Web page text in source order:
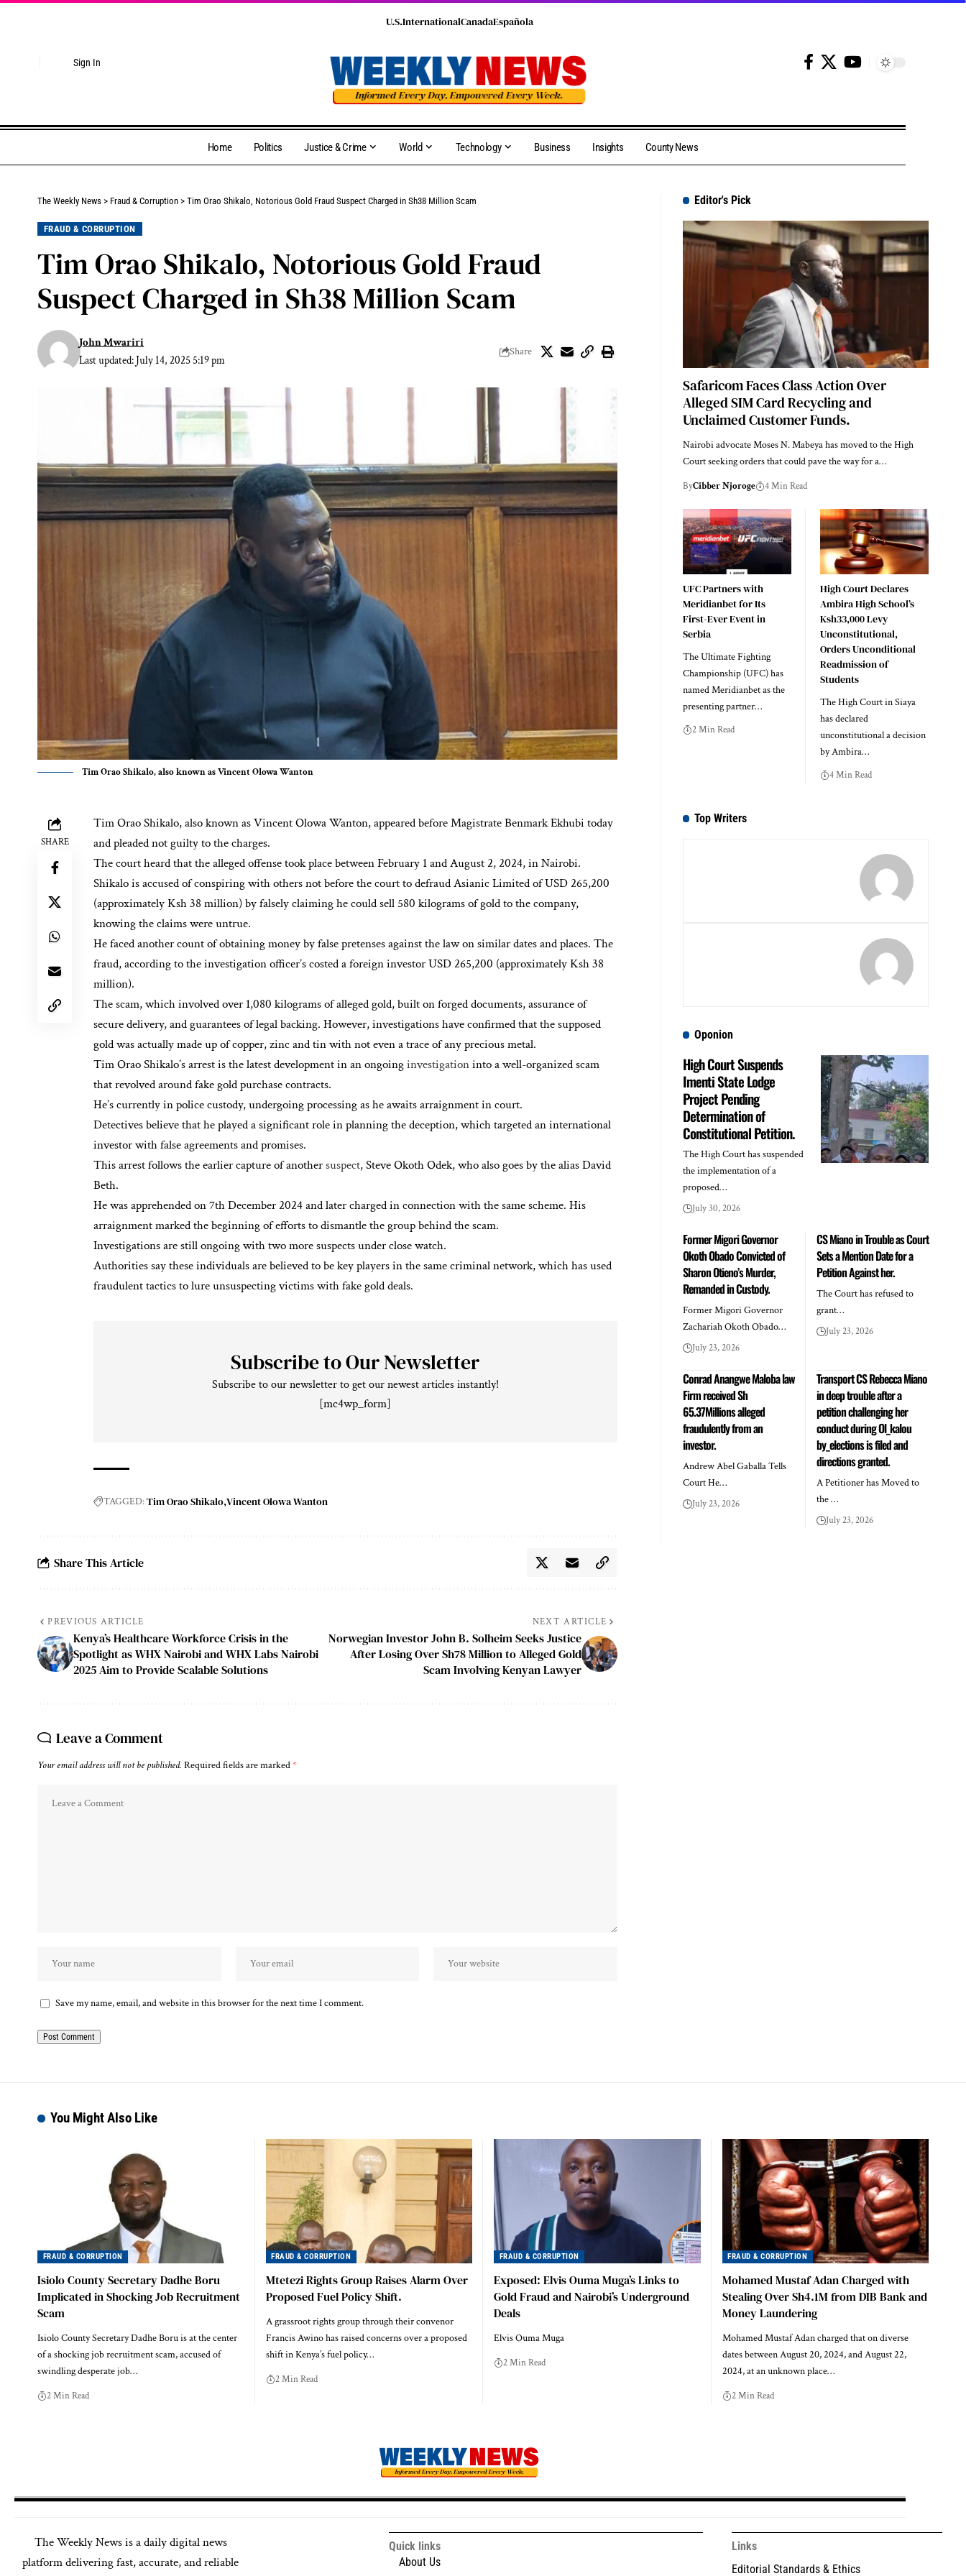
Sign In
U.S.InternationalCanadaEspañola
Home Politics Justice & Crime World Technology Business Insights County News
The Weekly News > Fraud & Corruption > Tim Orao Shikalo, Notorious Gold Fraud Suspect Charged in Sh38 Million Scam
FRAUD & CORRUPTION
Tim Orao Shikalo, Notorious Gold Fraud
Suspect Charged in Sh38 Million Scam
Last updated: July 14, 2025 5:19 pm
John Mwariri
Share
Tim Orao Shikalo, also known as Vincent Olowa Wanton
SHARE
Tim Orao Shikalo, also known as Vincent Olowa Wanton, appeared before Magistrate Benmark Ekhubi today
and pleaded not guilty to the charges.
The court heard that the alleged offense took place between February 1 and August 2, 2024, in Nairobi.
Shikalo is accused of conspiring with others not before the court to defraud Asianic Limited of USD 265,200
(approximately Ksh 38 million) by falsely claiming he could sell 580 kilograms of gold to the company,
knowing the claims were untrue.
He faced another count of obtaining money by false pretenses against the law on similar dates and places. The
fraud, according to the investigation officer’s costed a foreign investor USD 265,200 (approximately Ksh 38
million).
The scam, which involved over 1,080 kilograms of alleged gold, built on forged documents, assurance of
secure delivery, and guarantees of legal backing. However, investigations have confirmed that the supposed
gold was actually made up of copper, zinc and tin with not even a trace of any precious metal.
Tim Orao Shikalo’s arrest is the latest development in an ongoinginvestigationinto a well-organized scam
that revolved around fake gold purchase contracts.
He’s currently in police custody, undergoing processing as he awaits arraignment in court.
Detectives believe that he played a significant role in planning the deception, which targeted an international
investor with false agreements and promises.
This arrest follows the earlier capture of anothersuspect, Steve Okoth Odek, who also goes by the alias David
Beth.
He was apprehended on 7th December 2024 and later charged in connection with the same scheme. His
arraignment marked the beginning of efforts to dismantle the group behind the scam.
Investigations are still ongoing with two more suspects under close watch.
Authorities say these individuals are believed to be key players in the same criminal network, which has used
fraudulent tactics to lure unsuspecting victims with fake gold deals.
Subscribe to Our Newsletter
Subscribe to our newsletter to get our newest articles instantly!
[mc4wp_form]
TAGGED:Tim Orao Shikalo Vincent Olowa Wanton
Share This Article
PREVIOUS ARTICLE
Kenya’s Healthcare Workforce Crisis in the
Spotlight as WHX Nairobi and WHX Labs Nairobi
2025 Aim to Provide Scalable Solutions
NEXT ARTICLE
Norwegian Investor John B. Solheim Seeks Justice
After Losing Over Sh78 Million to Alleged Gold
Scam Involving Kenyan Lawyer
Leave a Comment
Your email address will not be published. Required fields are marked*
Save my name, email, and website in this browser for the next time I comment.
Editor's Pick
Safaricom Faces Class Action Over
Alleged SIM Card Recycling and
Unclaimed Customer Funds.
Nairobi advocate Moses N. Mabeya has moved to the High
Court seeking orders that could pave the way for a…
ByCibber Njoroge 4 Min Read
UFC Partners with
Meridianbet for Its
First-Ever Event in
Serbia
The Ultimate Fighting
Championship (UFC) has
named Meridianbet as the
presenting partner…
2 Min Read
High Court Declares
Ambira High School’s
Ksh33,000 Levy
Unconstitutional,
Orders Unconditional
Readmission of
Students
The High Court in Siaya
has declared
unconstitutional a decision
by Ambira…
4 Min Read
Top Writers
Oponion
High Court Suspends
Imenti State Lodge
Project Pending
Determination of
Constitutional Petition.
The High Court has suspended
the implementation of a
proposed…
July 30, 2026
Former Migori Governor
Okoth Obado Convicted of
Sharon Otieno’s Murder,
Remanded in Custody.
Former Migori Governor
Zachariah Okoth Obado…
July 23, 2026
CS Miano in Trouble as Court
Sets a Mention Date for a
Petition Against her.
The Court has refused to
grant…
July 23, 2026
Conrad Anangwe Maloba law
Firm received Sh
65.37Millions alleged
fraudulently from an
investor.
Andrew Abel Gaballa Tells
Court He…
July 23, 2026
Transport CS Rebecca Miano
in deep trouble after a
petition challenging her
conduct during Ol_kalou
by_elections is filed and
directions granted.
A Petitioner has Moved to
the …
July 23, 2026
You Might Also Like
FRAUD & CORRUPTION
Isiolo County Secretary Dadhe Boru
Implicated in Shocking Job Recruitment
Scam
Isiolo County Secretary Dadhe Boru is at the center
of a shocking job recruitment scam, accused of
swindling desperate job…
2 Min Read
FRAUD & CORRUPTION
Mtetezi Rights Group Raises Alarm Over
Proposed Fuel Policy Shift.
A grassroot rights group through their convenor
Francis Awino has raised concerns over a proposed
shift in Kenya’s fuel policy…
2 Min Read
FRAUD & CORRUPTION
Exposed: Elvis Ouma Muga’s Links to
Gold Fraud and Nairobi’s Underground
Deals
Elvis Ouma Muga
2 Min Read
FRAUD & CORRUPTION
Mohamed Mustaf Adan Charged with
Stealing Over Sh4.1M from DIB Bank and
Money Laundering
Mohamed Mustaf Adan charged that on diverse
dates between August 20, 2024, and August 22,
2024, at an unknown place…
2 Min Read
TheWeekly Newsis a daily digital news
platform delivering fast, accurate, and reliable
Quick links
About Us
Links
Editorial Standards & Ethics